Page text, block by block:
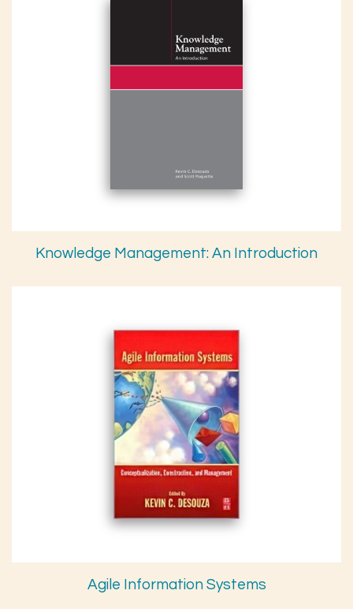
Knowledge Management: An Introduction
Agile Information Systems